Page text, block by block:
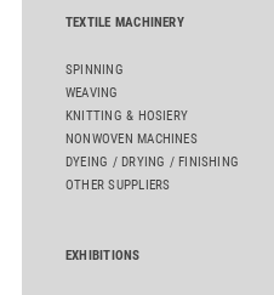
TEXTILE MACHINERY
SPINNING
WEAVING
KNITTING & HOSIERY
NONWOVEN MACHINES
DYEING / DRYING / FINISHING
OTHER SUPPLIERS
EXHIBITIONS